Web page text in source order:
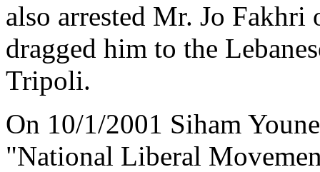
also arrested Mr. Jo
dragged him to the
Tripoli.
On 10/1/2001 Siham
"National Liberal